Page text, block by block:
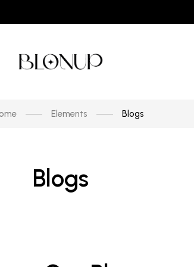
Elements Blogs
Blogs